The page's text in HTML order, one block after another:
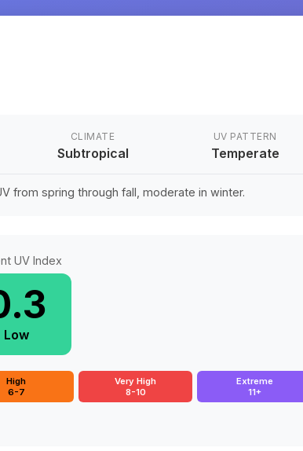
CLIMATE
Subtropical
UV PATTERN
Temperate
from spring through fall, moderate in winter.
UV Index
Low
High
6-7
Very High
8-10
Extreme
11+